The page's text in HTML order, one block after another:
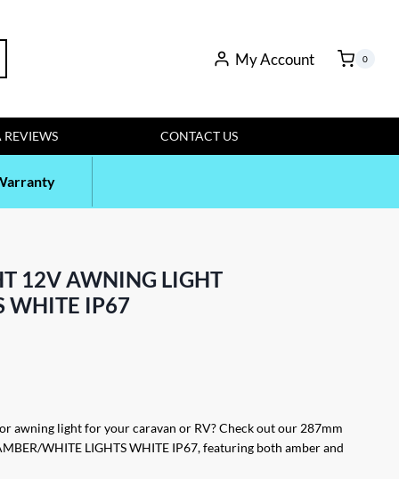
My Account 0
REVIEWS CONTACT US
12V AWNING LIGHT
WHITE IP67
awning light for your caravan or RV? Check out our 287mm
WHITE LIGHTS WHITE IP67, featuring both amber and